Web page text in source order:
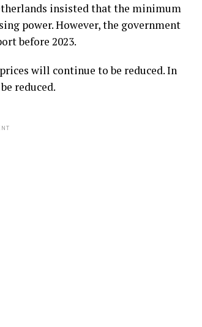
insisted that the minimum
power. However, the government
before 2023.
will continue to be reduced. In
reduced.